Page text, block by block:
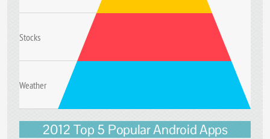
Stocks
Weather
2012 Top 5 Popular Android Apps